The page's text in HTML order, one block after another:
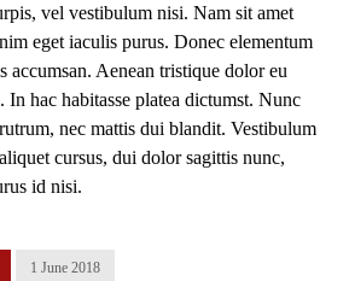
vel vestibulum nisi. Nam sit amet
eget iaculis purus. Donec elementum
accumsan. Aenean tristique dolor eu
hac habitasse platea dictumst. Nunc
nec mattis dui blandit. Vestibulum
cursus, dui dolor sagittis nunc,
id nisi.
1 June 2018